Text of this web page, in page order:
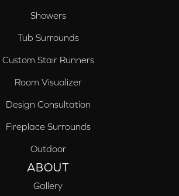
Showers
Tub Surrounds
Custom Stair Runners
Room Visualizer
Design Consultation
Fireplace Surrounds
Outdoor
ABOUT
Gallery